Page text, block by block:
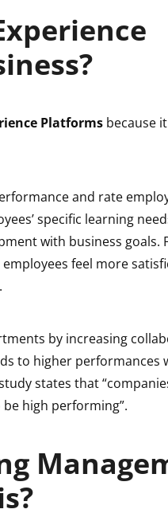
Platforms because
and rate
specific learning
with business goals.
feel more
by increasing
to higher performances
states that
high performing”.